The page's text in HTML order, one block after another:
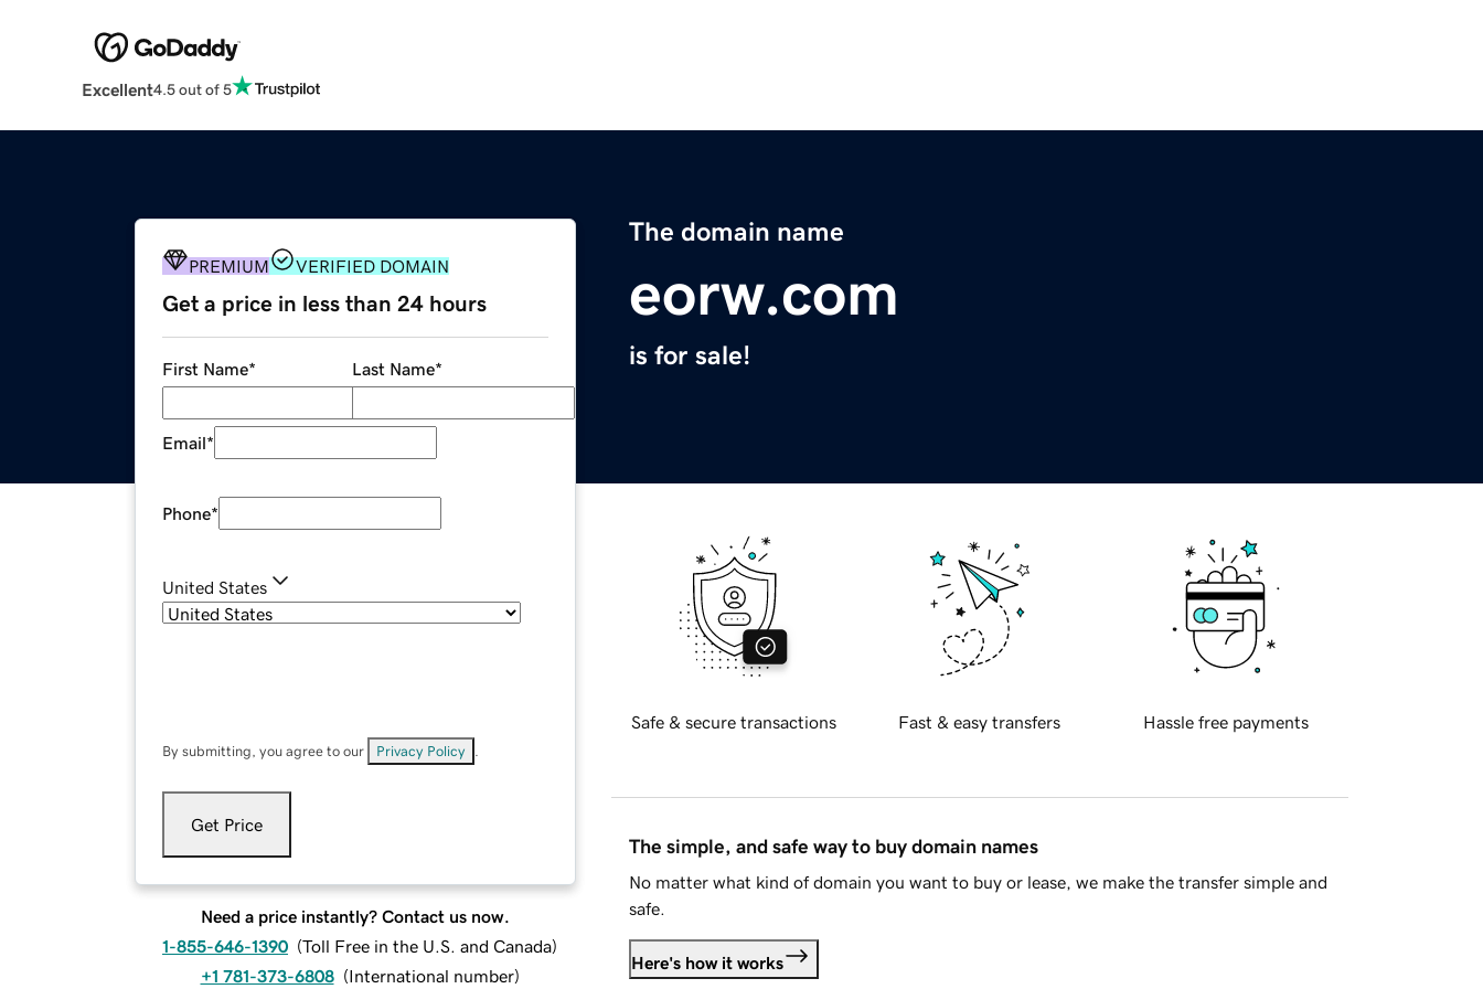
Excellent4.5 out of 5
The domain name
eorw.com
is for sale!
PREMIUM VERIFIED DOMAIN
Get a price in less than 24 hours
First Name* Last Name*
Email*
Phone*
United States
By submitting, you agree to our Privacy Policy
Get Price
Need a price instantly? Contact us now.
1-855-646-1390 (Toll Free in the U.S. and Canada)
+1 781-373-6808 (International number)
Safe & secure transactions Fast & easy transfers Hassle free payments
The simple, and safe way to buy domain names
No matter what kind of domain you want to buy or lease, we make the transfer simple and
safe.
Here's how it works